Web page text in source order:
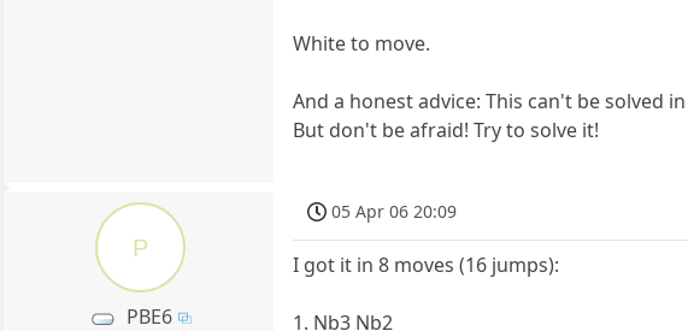
White to move.
And a honest advice: This can't be solved
But don't be afraid! Try to solve it!
P
PBE6
05 Apr 06 20:09
I got it in 8 moves (16 jumps):
1. Nb3 Nb2